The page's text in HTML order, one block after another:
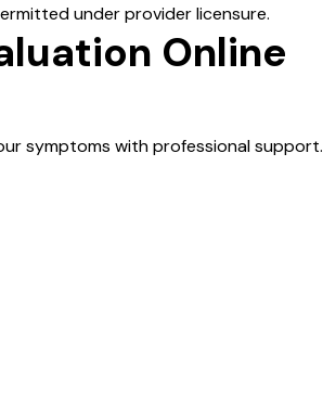
under provider licensure.
Online
symptoms with professional support.